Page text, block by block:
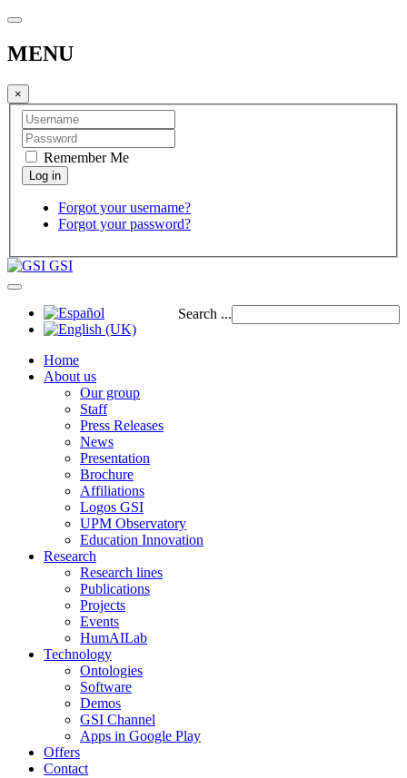
MENU
×
Remember Me
Forgot your username?
Forgot your password?
GSI
Search ...
Home
About us
Our group
Staff
Press Releases
News
Presentation
Brochure
Affiliations
Logos GSI
UPM Observatory
Education Innovation
Research
Research lines
Publications
Projects
Events
HumAILab
Technology
Ontologies
Software
Demos
GSI Channel
Apps in Google Play
Offers
Contact